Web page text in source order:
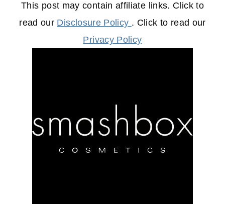
This post may contain affiliate links. Click to
read our Disclosure Policy . Click to read our
Privacy Policy